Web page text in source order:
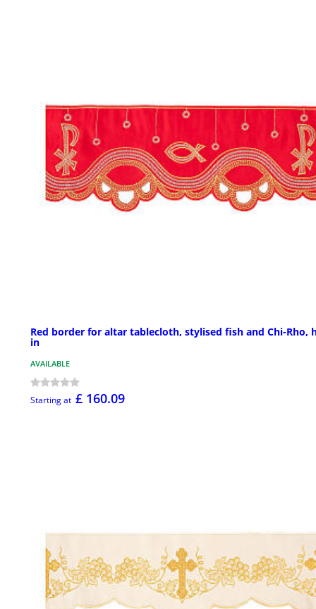
Red border for altar tablecloth, stylised fish and Chi-Rho,
in
AVAILABLE
Starting at £ 160.09